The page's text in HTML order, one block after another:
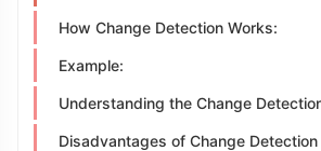
How Change Detection Works:
Example:
Understanding the Change
Disadvantages of Change Detection